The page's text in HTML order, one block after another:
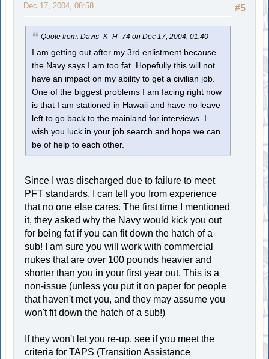
#5
Dec 17, 2004, 08:58
Quote from: Davis_K_H_74 on Dec 17, 2004, 01:40
I am getting out after my 3rd enlistment because
the Navy says I am too fat. Hopefully this will not
have an impact on my ability to get a civilian job.
One of the biggest problems I am facing right now
is that I am stationed in Hawaii and have no leave
left to go back to the mainland for interviews. I
wish you luck in your job search and hope we can
be of help to each other.
Since I was discharged due to failure to meet
PFT standards, I can tell you from experience
that no one else cares. The first time I mentioned
it, they asked why the Navy would kick you out
for being fat if you can fit down the hatch of a
sub! I am sure you will work with commercial
nukes that are over 100 pounds heavier and
shorter than you in your first year out. This is a
non-issue (unless you put it on paper for people
that haven't met you, and they may assume you
won't fit down the hatch of a sub!)
If they won't let you re-up, see if you meet the
criteria for TAPS (Transition Assistance